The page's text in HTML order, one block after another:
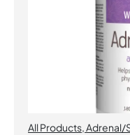
All Products,Adrenal/